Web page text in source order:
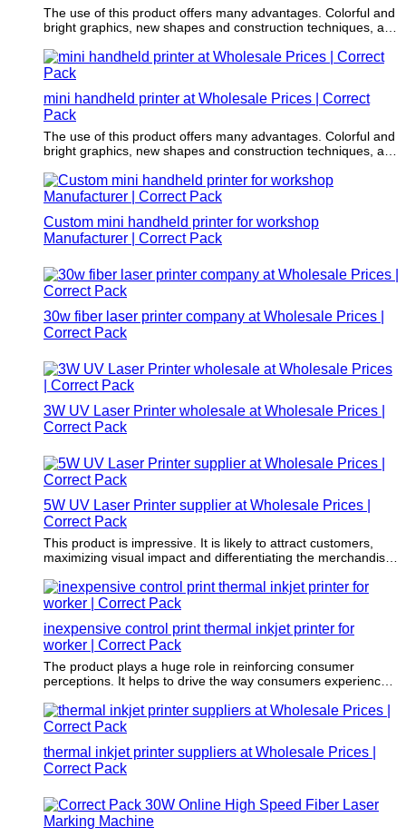
The use of this product offers many advantages. Colorful and
bright graphics, new shapes and construction techniques, as
creative part of the marketing strategy.
mini handheld printer at Wholesale Prices | Correct
Pack
The use of this product offers many advantages. Colorful and
bright graphics, new shapes and construction techniques, as
creative part of the marketing strategy.
Custom mini handheld printer for workshop
Manufacturer | Correct Pack
30w fiber laser printer company at Wholesale Prices |
Correct Pack
3W UV Laser Printer wholesale at Wholesale Prices |
Correct Pack
5W UV Laser Printer supplier at Wholesale Prices |
Correct Pack
This product is impressive. It is likely to attract customers,
maximizing visual impact and differentiating the merchandise
inexpensive control print thermal inkjet printer for
worker | Correct Pack
The product plays a huge role in reinforcing consumer
perceptions. It helps to drive the way consumers experience
thermal inkjet printer suppliers at Wholesale Prices |
Correct Pack